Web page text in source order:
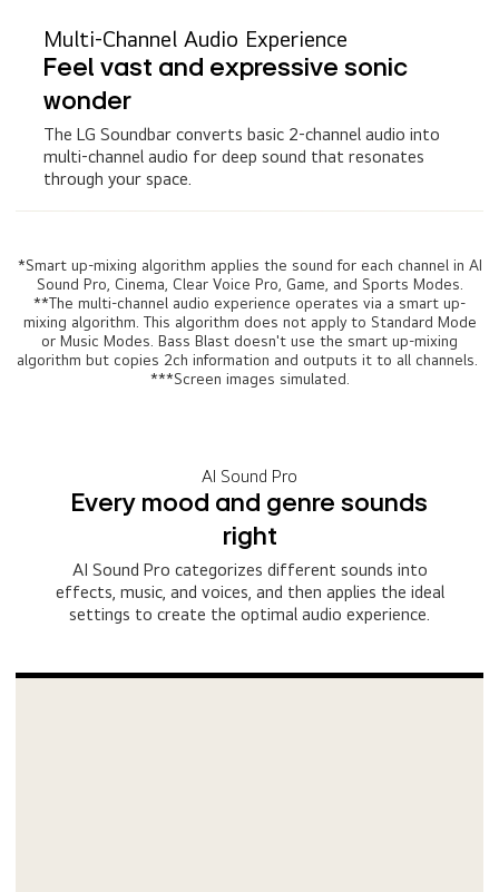
Multi-Channel Audio Experience
Feel vast and expressive sonic
wonder
The LG Soundbar converts basic 2-channel audio into
multi-channel audio for deep sound that resonates
through your space.
*Smart up-mixing algorithm applies the sound for each channel in AI
Sound Pro, Cinema, Clear Voice Pro, Game, and Sports Modes.
**The multi-channel audio experience operates via a smart up-
mixing algorithm. This algorithm does not apply to Standard Mode
or Music Modes. Bass Blast doesn't use the smart up-mixing
algorithm but copies 2ch information and outputs it to all channels.
***Screen images simulated.
AI Sound Pro
Every mood and genre sounds
right
AI Sound Pro categorizes different sounds into
effects, music, and voices, and then applies the ideal
settings to create the optimal audio experience.